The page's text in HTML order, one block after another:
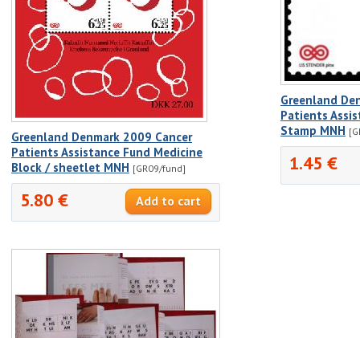
Greenland Denmark 2009 Cancer
Patients Assistance Fund Medicine
Block / sheetlet MNH [GR09/fund]
5.80 €
Greenland
Patients
Stamp MNH
1.45 €